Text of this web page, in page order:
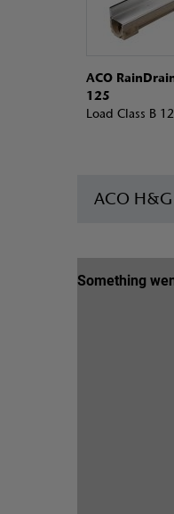
ACO
125
Load Class B
ACO H&G